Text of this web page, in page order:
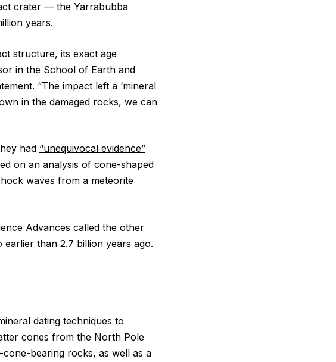
crater — the Yarrabubba
years.
structure, its exact age
in the School of Earth and
“The impact left a ‘mineral
in the damaged rocks, we can
had “unequivocal evidence”
on an analysis of cone-shaped
waves from a meteorite
Advances called the other
than 2.7 billion years ago.
dating techniques to
cones from the North Pole
bearing rocks, as well as a